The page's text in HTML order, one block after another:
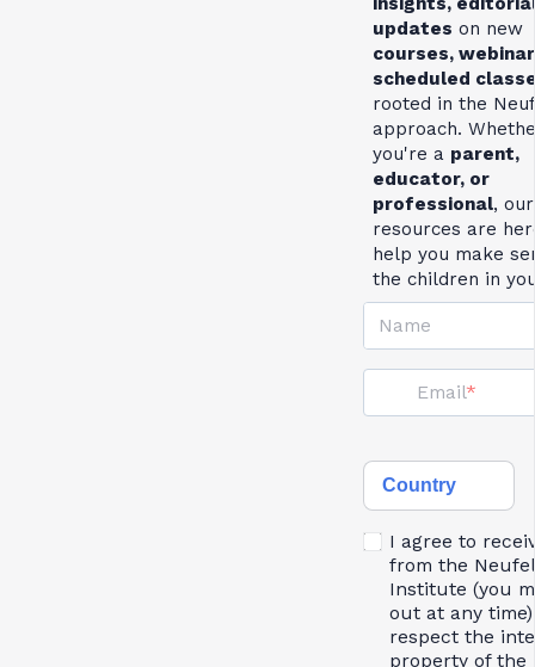
updates on new
courses,
scheduled
rooted in the
approach.
you're a parent,
educator, or
professional, our
resources are
help you make
the children in
Name
Email
Country
I agree to
from the
Institute (you
out at any
respect the
property of the